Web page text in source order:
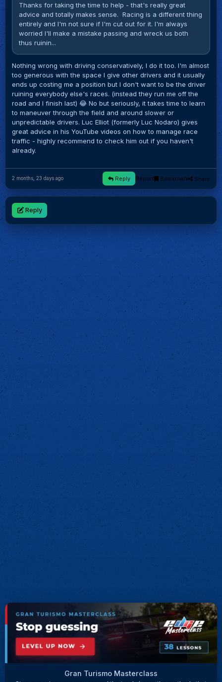
Thanks for taking the time to help - that's really great
advice and totally makes sense. Racing is a different thing
entirely and I'm not sure if I'm cut out for it. I'm always
worried l'Il make a mistake passing and wreck us both
thus ruinin...
Nothing wrong with driving conservatively, I do it too. I'm almost
too generous with the space I give other drivers and it usually
ends up costing me a position but I don't want to be the driver
ruining everybody else's races. (instead they run me off the
road and I finish last) 😂 No but seriously, it takes time to learn
to maneuver through the field and around slower or
unpredictable drivers. Luc Elliot (formerly Luc Nodaro) gives
great advice in his YouTube videos on how to manage race
traffic - highly recommend to check him out if you haven't
already.
2 months, 23 days ago Reply Report Bookmark Share
Reply
Gran Turismo Masterclass